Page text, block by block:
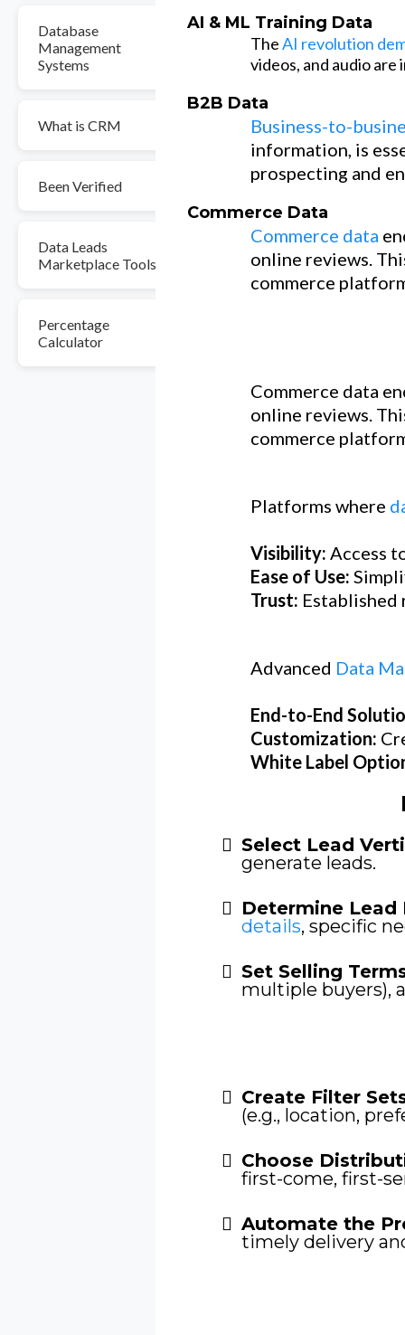
Database
Management
Systems
What is CRM
Been Verified
Data Leads
Marketplace Tools
Percentage
Calculator
AI & ML Training Data
TheAI revolution
videos, and audio are
B2B Data
Business-to-
information, is
prospecting and
Commerce Data
Commerce data
online reviews.
commerce
Commerce data
online reviews.
commerce
Platforms where
Visibility: Access
Ease of Use:
Trust: Established
Advanced Data
End-to-End
Customization:
White Label
Select Lead
generate leads.
Determine Lead
details, specific
Set Selling
multiple buyers),
Create Filter
(e.g., location,
Choose
first-come, first-
Automate the
timely delivery